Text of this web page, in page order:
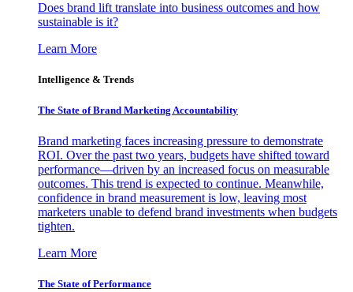
Does brand lift translate into business outcomes and how
sustainable is it?
Learn More
Intelligence & Trends
The State of Brand Marketing Accountability
Brand marketing faces increasing pressure to demonstrate
ROI. Over the past two years, budgets have shifted toward
performance—driven by an increased focus on measurable
outcomes. This trend is expected to continue. Meanwhile,
confidence in brand measurement is low, leaving most
marketers unable to defend brand investments when budgets
tighten.
Learn More
The State of Performance